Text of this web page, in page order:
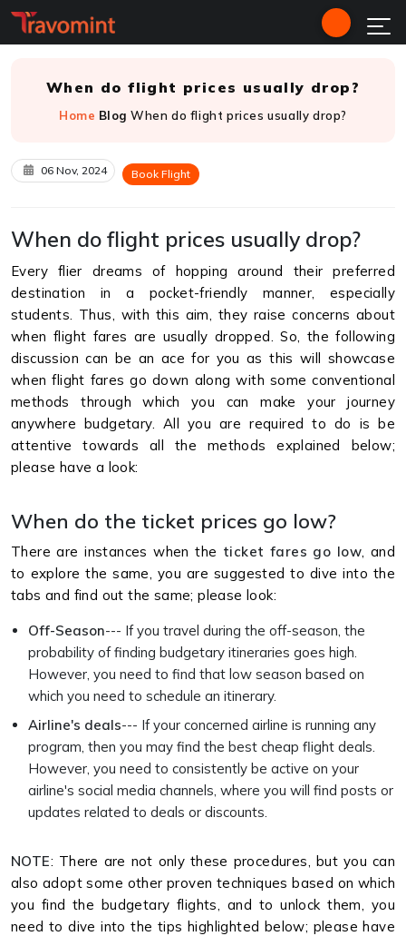
When do flight prices usually drop?
Home Blog When do flight prices usually drop?
06 Nov, 2024 Book Flight
When do flight prices usually drop?
Every flier dreams of hopping around their preferred
destination in a pocket-friendly manner, especially
students. Thus, with this aim, they raise concerns about
when flight fares are usually dropped. So, the following
discussion can be an ace for you as this will showcase
when flight fares go down along with some conventional
methods through which you can make your journey
anywhere budgetary. All you are required to do is be
attentive towards all the methods explained below;
please have a look:
When do the ticket prices go low?
There are instances when the ticket fares go low, and
to explore the same, you are suggested to dive into the
tabs and find out the same; please look:
Off-Season--- If you travel during the off-season, the
probability of finding budgetary itineraries goes high.
However, you need to find that low season based on
which you need to schedule an itinerary.
Airline's deals--- If your concerned airline is running any
program, then you may find the best cheap flight deals.
However, you need to consistently be active on your
airline's social media channels, where you will find posts or
updates related to deals or discounts.
NOTE: There are not only these procedures, but you can
also adopt some other proven techniques based on which
you find the budgetary flights, and to unlock them, you
need to dive into the tips highlighted below; please have